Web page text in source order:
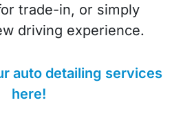
trade-in, or simply
driving experience.
auto detailing services
here!